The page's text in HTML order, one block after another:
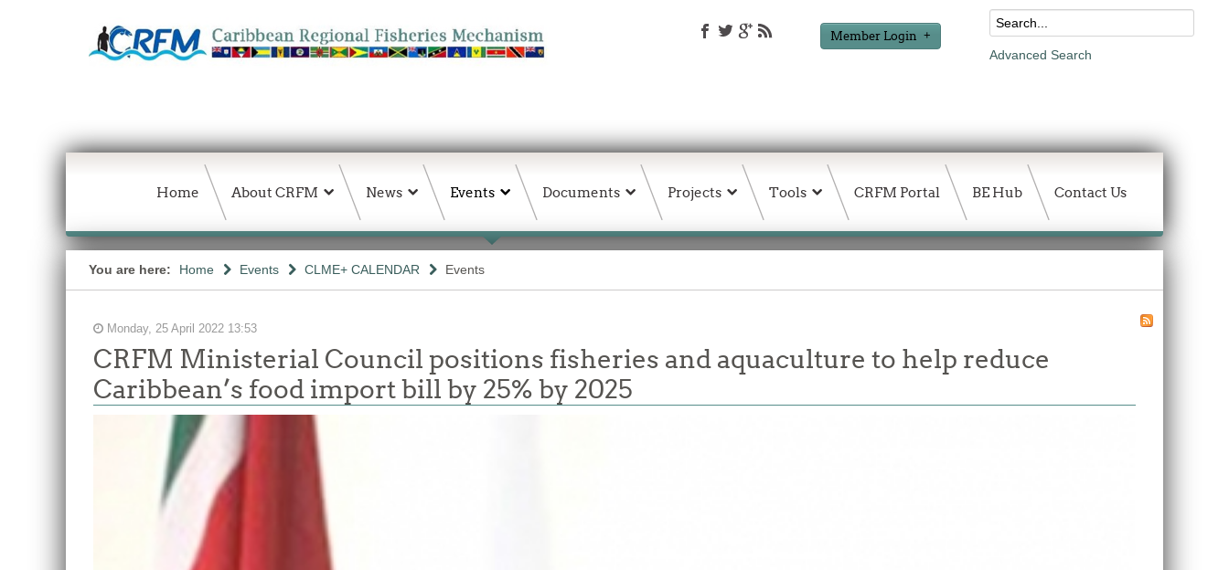
Member Login
Advanced Search
Home About CRFM News Events Documents Projects Tools CRFM Portal BE Hub Contact Us
You are here: Home Events CLME+ CALENDAR Events
Monday, 25 April 2022 13:53
CRFM Ministerial Council positions fisheries and aquaculture to help reduce
Caribbean’s food import bill by 25% by 2025